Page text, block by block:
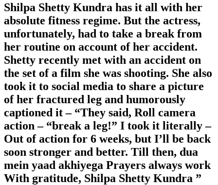
Shilpa Shetty Kundra has it all with her
absolute fitness regime. But the actress,
unfortunately, had to take a break from
her routine on account of her accident.
Shetty recently met with an accident on
the set of a film she was shooting. She also
took it to social media to share a picture
of her fractured leg and humorously
captioned it – “They said, Roll camera
action – “break a leg!” I took it literally –
Out of action for 6 weeks, but I’ll be back
soon stronger and better. Till then, dua
mein yaad akhiyega Prayers always work
With gratitude, Shilpa Shetty Kundra ”